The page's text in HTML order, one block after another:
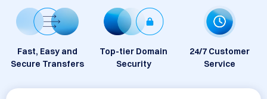
Fast, Easy and
Secure Transfers
Top-tier Domain
Security
24/7 Customer
Service